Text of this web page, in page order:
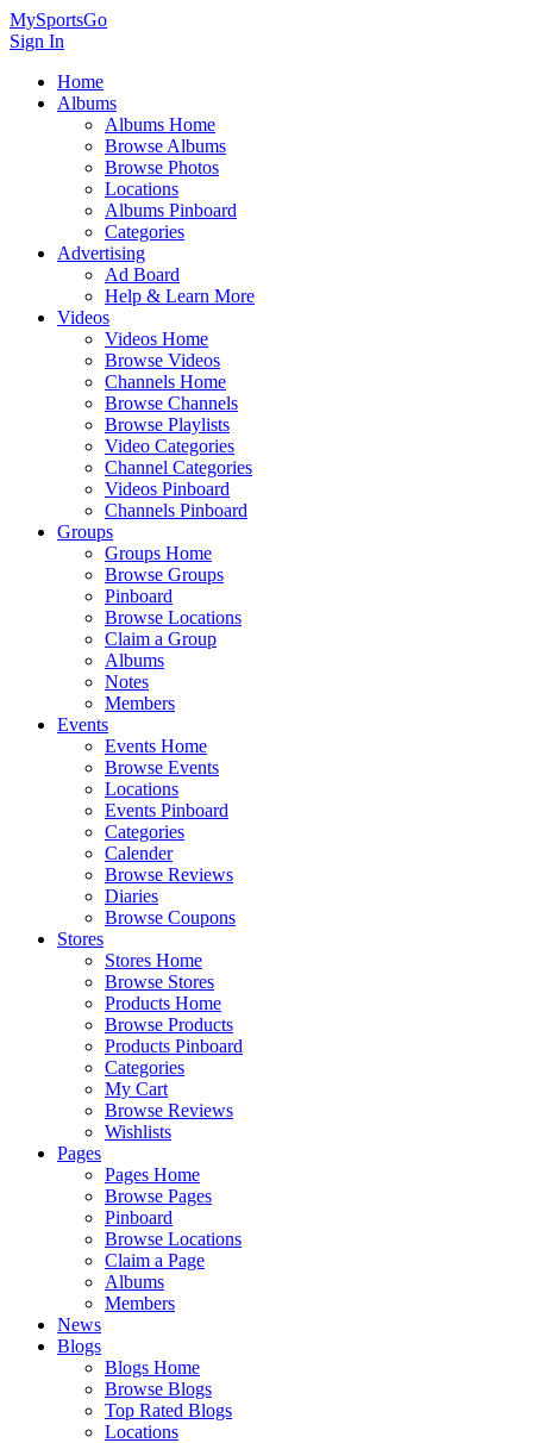
MySportsGo
Sign In
Home
Albums
Albums Home
Browse Albums
Browse Photos
Locations
Albums Pinboard
Categories
Advertising
Ad Board
Help & Learn More
Videos
Videos Home
Browse Videos
Channels Home
Browse Channels
Browse Playlists
Video Categories
Channel Categories
Videos Pinboard
Channels Pinboard
Groups
Groups Home
Browse Groups
Pinboard
Browse Locations
Claim a Group
Albums
Notes
Members
Events
Events Home
Browse Events
Locations
Events Pinboard
Categories
Calender
Browse Reviews
Diaries
Browse Coupons
Stores
Stores Home
Browse Stores
Products Home
Browse Products
Products Pinboard
Categories
My Cart
Browse Reviews
Wishlists
Pages
Pages Home
Browse Pages
Pinboard
Browse Locations
Claim a Page
Albums
Members
News
Blogs
Blogs Home
Browse Blogs
Top Rated Blogs
Locations